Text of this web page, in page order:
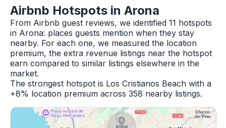
Airbnb Hotspots in Arona
From Airbnb guest reviews, we identified 11 hotspots
in Arona: places guests mention when they stay
nearby. For each one, we measured the location
premium, the extra revenue listings near the hotspot
earn compared to similar listings elsewhere in the
market.
The strongest hotspot is Los Cristianos Beach with a
+8% location premium across 358 nearby listings.